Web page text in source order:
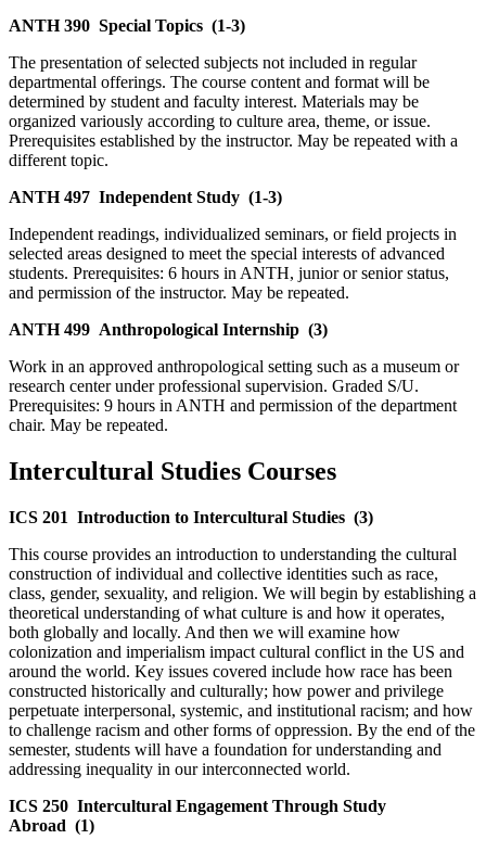
ANTH 390 Special Topics (1-3)
The presentation of selected subjects not included in regular
departmental offerings. The course content and format will be
determined by student and faculty interest. Materials may be
organized variously according to culture area, theme, or issue.
Prerequisites established by the instructor. May be repeated with a
different topic.
ANTH 497 Independent Study (1-3)
Independent readings, individualized seminars, or field projects in
selected areas designed to meet the special interests of advanced
students. Prerequisites: 6 hours in ANTH, junior or senior status,
and permission of the instructor. May be repeated.
ANTH 499 Anthropological Internship (3)
Work in an approved anthropological setting such as a museum or
research center under professional supervision. Graded S/U.
Prerequisites: 9 hours in ANTH and permission of the department
chair. May be repeated.
Intercultural Studies Courses
ICS 201 Introduction to Intercultural Studies (3)
This course provides an introduction to understanding the cultural
construction of individual and collective identities such as race,
class, gender, sexuality, and religion. We will begin by establishing a
theoretical understanding of what culture is and how it operates,
both globally and locally. And then we will examine how
colonization and imperialism impact cultural conflict in the US and
around the world. Key issues covered include how race has been
constructed historically and culturally; how power and privilege
perpetuate interpersonal, systemic, and institutional racism; and how
to challenge racism and other forms of oppression. By the end of the
semester, students will have a foundation for understanding and
addressing inequality in our interconnected world.
ICS 250 Intercultural Engagement Through Study
Abroad (1)